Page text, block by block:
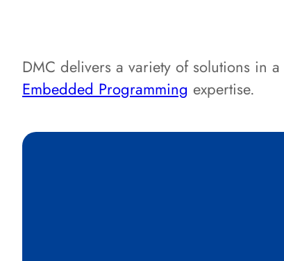
DMC delivers a variety of solutions in a
Embedded Programming expertise.